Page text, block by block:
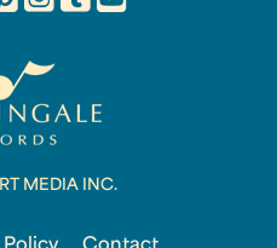
MEDIA INC.